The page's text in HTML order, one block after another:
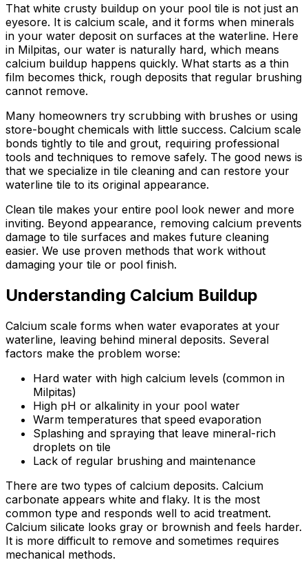
That white crusty buildup on your pool tile is not just an
eyesore. It is calcium scale, and it forms when minerals
in your water deposit on surfaces at the waterline. Here
in Milpitas, our water is naturally hard, which means
calcium buildup happens quickly. What starts as a thin
film becomes thick, rough deposits that regular brushing
cannot remove.
Many homeowners try scrubbing with brushes or using
store-bought chemicals with little success. Calcium scale
bonds tightly to tile and grout, requiring professional
tools and techniques to remove safely. The good news is
that we specialize in tile cleaning and can restore your
waterline tile to its original appearance.
Clean tile makes your entire pool look newer and more
inviting. Beyond appearance, removing calcium prevents
damage to tile surfaces and makes future cleaning
easier. We use proven methods that work without
damaging your tile or pool finish.
Understanding Calcium Buildup
Calcium scale forms when water evaporates at your
waterline, leaving behind mineral deposits. Several
factors make the problem worse:
Hard water with high calcium levels (common in
Milpitas)
High pH or alkalinity in your pool water
Warm temperatures that speed evaporation
Splashing and spraying that leave mineral-rich
droplets on tile
Lack of regular brushing and maintenance
There are two types of calcium deposits. Calcium
carbonate appears white and flaky. It is the most
common type and responds well to acid treatment.
Calcium silicate looks gray or brownish and feels harder.
It is more difficult to remove and sometimes requires
mechanical methods.